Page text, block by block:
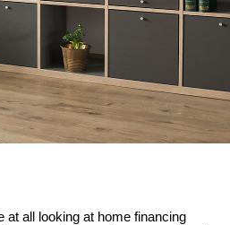
at all looking at home financing